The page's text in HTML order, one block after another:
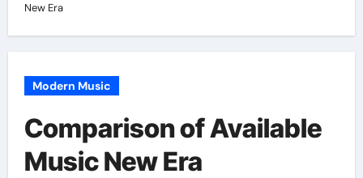
New Era
Modern Music
Comparison of Available
Music New Era